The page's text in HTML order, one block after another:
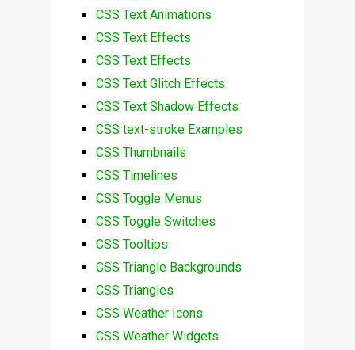
CSS Text Animations
CSS Text Effects
CSS Text Effects
CSS Text Glitch Effects
CSS Text Shadow Effects
CSS text-stroke Examples
CSS Thumbnails
CSS Timelines
CSS Toggle Menus
CSS Toggle Switches
CSS Tooltips
CSS Triangle Backgrounds
CSS Triangles
CSS Weather Icons
CSS Weather Widgets